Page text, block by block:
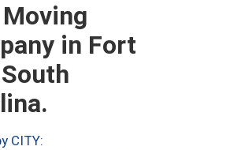
in Fort
CITY: